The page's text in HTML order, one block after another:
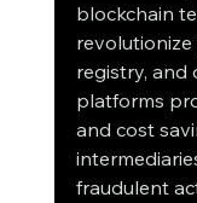
blockchain
registry, and
platforms
and cost
fraudulent